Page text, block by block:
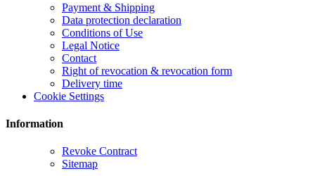
Payment & Shipping
Data protection declaration
Conditions of Use
Legal Notice
Contact
Right of revocation & revocation form
Delivery time
Cookie Settings
Information
Revoke Contract
Sitemap